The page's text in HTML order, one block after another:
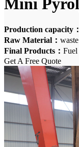
Mini
Production capacity：
Raw Material：
Final Products： Fuel
Get A Free Quote